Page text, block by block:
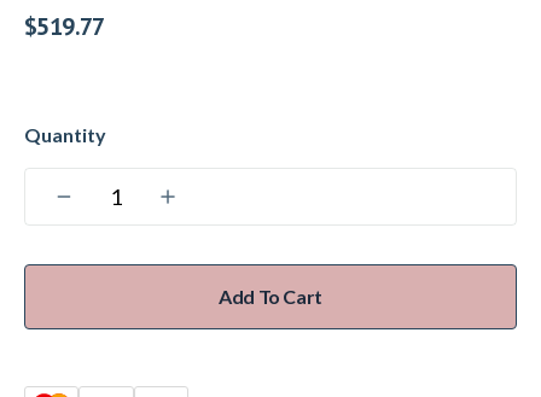
$519.77
Add To Cart